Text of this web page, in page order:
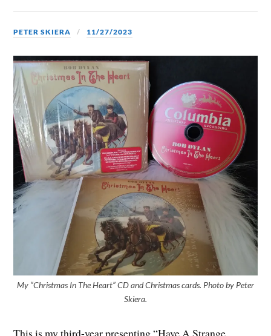
PETER SKIERA 11/27/2023
My “Christmas In The Heart” CD and Christmas cards. Photo by Peter
Skiera.
This is my third-year presenting “Have A Strange